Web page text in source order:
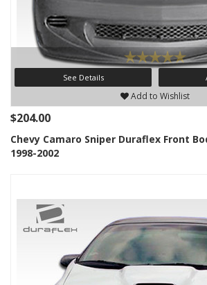
See Details
Add to Wishlist
$204.00
Chevy Camaro Sniper Duraflex Front
1998-2002